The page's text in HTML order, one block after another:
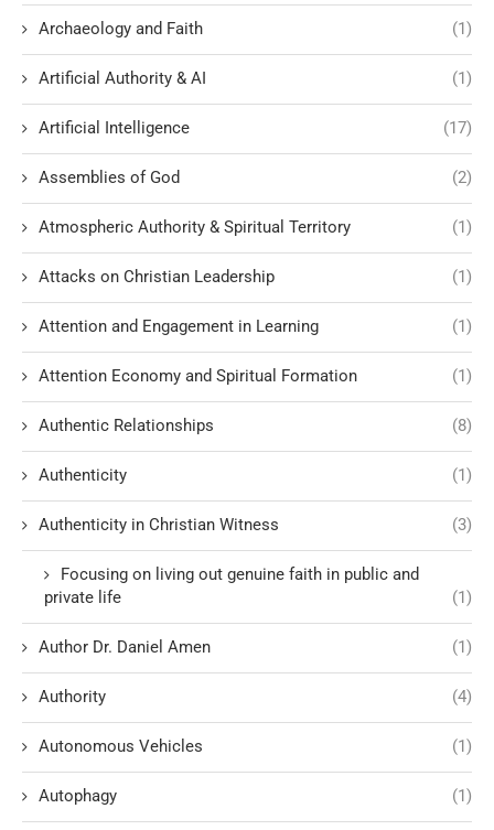
Archaeology and Faith (1)
Artificial Authority & AI (1)
Artificial Intelligence (17)
Assemblies of God (2)
Atmospheric Authority & Spiritual Territory (1)
Attacks on Christian Leadership (1)
Attention and Engagement in Learning (1)
Attention Economy and Spiritual Formation (1)
Authentic Relationships (8)
Authenticity (1)
Authenticity in Christian Witness (3)
Focusing on living out genuine faith in public and
private life
(1)
Author Dr. Daniel Amen (1)
Authority (4)
Autonomous Vehicles (1)
Autophagy (1)